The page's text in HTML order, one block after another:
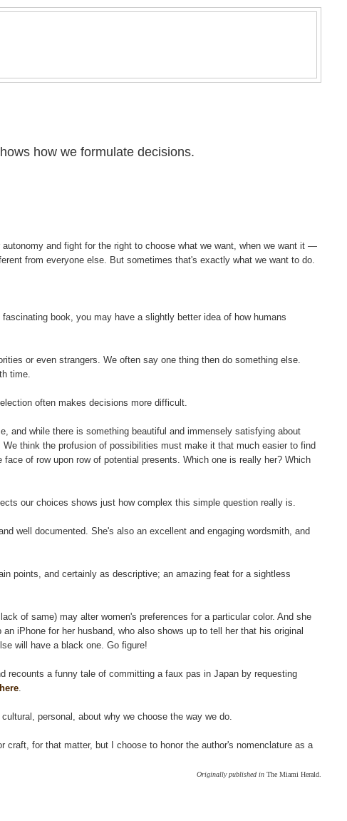
how we formulate decisions.
and fight for the right to choose what we want, when we want it —
from everyone else. But sometimes that's exactly what we want to do.
book, you may have a slightly better idea of how humans
or even strangers. We often say one thing then do something else.
time.
often makes decisions more difficult.
and while there is something beautiful and immensely satisfying about
think the profusion of possibilities must make it that much easier to find
of row upon row of potential presents. Which one is really her? Which
our choices shows just how complex this simple question really is.
well documented. She's also an excellent and engaging wordsmith, and
points, and certainly as descriptive; an amazing feat for a sightless
of same) may alter women's preferences for a particular color. And she
iPhone for her husband, who also shows up to tell her that his original
will have a black one. Go figure!
recounts a funny tale of committing a faux pas in Japan by requesting
here.
personal, about why we choose the way we do.
for that matter, but I choose to honor the author's nomenclature as a
Originally published in The Miami Herald.